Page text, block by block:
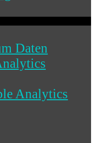
Daten
Analytics